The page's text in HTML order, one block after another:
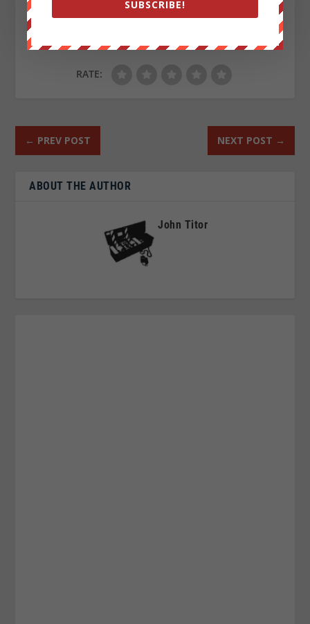
SHARE:
RATE:
← PREV POST NEXT POST →
ABOUT THE AUTHOR
John Titor
SUBSCRIBE!